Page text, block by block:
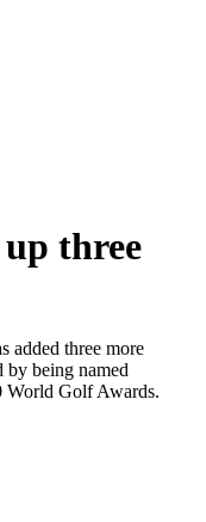
three
added three more
by being named
World Golf Awards.